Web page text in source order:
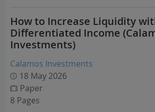
How to Increase Liquidity
Differentiated Income
Investments)
Calamos Investments
18 May 2026
Paper
8 Pages